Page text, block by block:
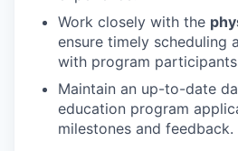
Work closely with the
ensure timely scheduling
with program
Maintain an up-to-date
education program
milestones and feedback.